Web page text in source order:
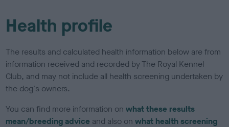
Health profile
The results and calculated health information below are from
information received and recorded by The Royal Kennel
Club, and may not include all health screening undertaken by
the dog's owners.
You can find more information onwhat these results
mean/breeding advice and also onwhat health screening